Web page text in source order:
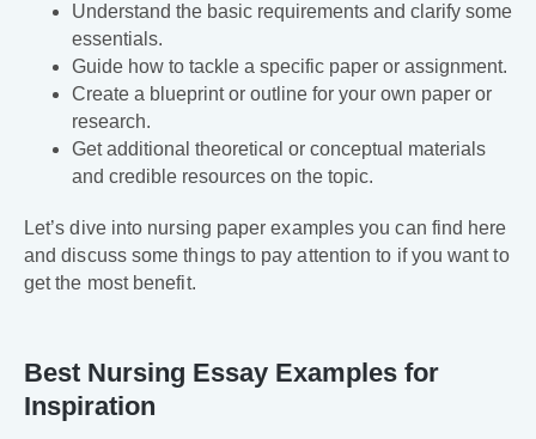
Understand the basic requirements and clarify some
essentials.
Guide how to tackle a specific paper or assignment.
Create a blueprint or outline for your own paper or
research.
Get additional theoretical or conceptual materials
and credible resources on the topic.
Let’s dive into nursing paper examples you can find here
and discuss some things to pay attention to if you want to
get the most benefit.
Best Nursing Essay Examples for
Inspiration